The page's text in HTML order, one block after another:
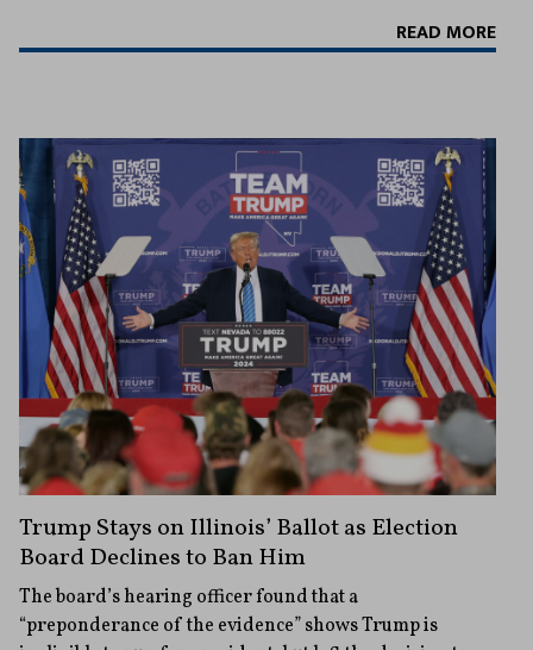
READ MORE
Trump Stays on Illinois’ Ballot as Election
Board Declines to Ban Him
The board’s hearing officer found that a
“preponderance of the evidence” shows Trump is